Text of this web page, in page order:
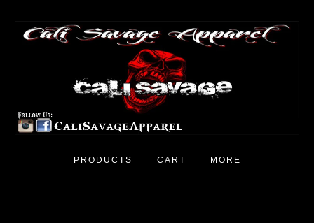
PRODUCTS CART MORE